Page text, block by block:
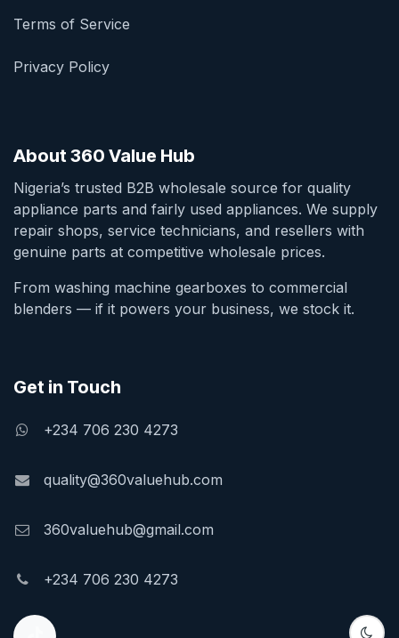
Terms of Service
Privacy Policy
About 360 Value Hub
Nigeria’s trusted B2B wholesale source for quality
appliance parts and fairly used appliances. We supply
repair shops, service technicians, and resellers with
genuine parts at competitive wholesale prices.
From washing machine gearboxes to commercial
blenders — if it powers your business, we stock it.
Get in Touch
+234 706 230 4273
quality@360valuehub.com
360valuehub@gmail.com
+234 706 230 4273